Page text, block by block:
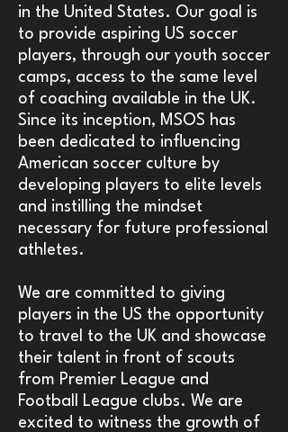
in the United States. Our goal is
to provide aspiring US soccer
players, through our youth soccer
camps, access to the same level
of coaching available in the UK.
Since its inception, MSOS has
been dedicated to influencing
American soccer culture by
developing players to elite levels
and instilling the mindset
necessary for future professional
athletes.
We are committed to giving
players in the US the opportunity
to travel to the UK and showcase
their talent in front of scouts
from Premier League and
Football League clubs. We are
excited to witness the growth of